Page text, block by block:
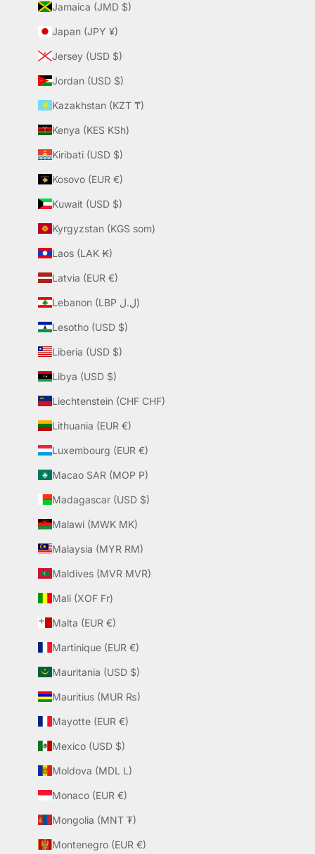
Jamaica (JMD $)
Japan (JPY ¥)
Jersey (USD $)
Jordan (USD $)
Kazakhstan (KZT ₸)
Kenya (KES KSh)
Kiribati (USD $)
Kosovo (EUR €)
Kuwait (USD $)
Kyrgyzstan (KGS som)
Laos (LAK ₭)
Latvia (EUR €)
Lebanon (LBP ل.ل)
Lesotho (USD $)
Liberia (USD $)
Libya (USD $)
Liechtenstein (CHF CHF)
Lithuania (EUR €)
Luxembourg (EUR €)
Macao SAR (MOP P)
Madagascar (USD $)
Malawi (MWK MK)
Malaysia (MYR RM)
Maldives (MVR MVR)
Mali (XOF Fr)
Malta (EUR €)
Martinique (EUR €)
Mauritania (USD $)
Mauritius (MUR ₨)
Mayotte (EUR €)
Mexico (USD $)
Moldova (MDL L)
Monaco (EUR €)
Mongolia (MNT ₮)
Montenegro (EUR €)